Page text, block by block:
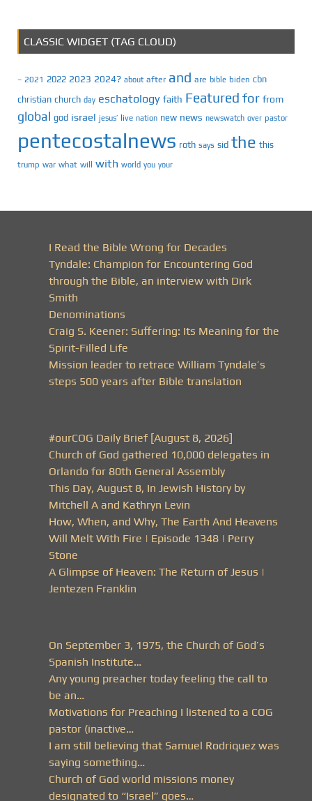
CLASSIC WIDGET (TAG CLOUD)
– 2021 2022 2023 2024? about after and are bible biden cbn
christian church day eschatology faith Featured for from
global god israel jesus’ live nation new news newswatch over pastor
pentecostalnews roth says sid the this
trump war what will with world you your
I Read the Bible Wrong for Decades
Tyndale: Champion for Encountering God
through the Bible, an interview with Dirk
Smith
Denominations
Craig S. Keener: Suffering: Its Meaning for the
Spirit-Filled Life
Mission leader to retrace William Tyndale’s
steps 500 years after Bible translation
#ourCOG Daily Brief [August 8, 2026]
Church of God gathered 10,000 delegates in
Orlando for 80th General Assembly
This Day, August 8, In Jewish History by
Mitchell A and Kathryn Levin
How, When, and Why, The Earth And Heavens
Will Melt With Fire | Episode 1348 | Perry
Stone
A Glimpse of Heaven: The Return of Jesus |
Jentezen Franklin
On September 3, 1975, the Church of God’s
Spanish Institute…
Any young preacher today feeling the call to
be an…
Motivations for Preaching I listened to a COG
pastor (inactive…
I am still believing that Samuel Rodriquez was
saying something…
Church of God world missions money
designated to “Israel” goes…